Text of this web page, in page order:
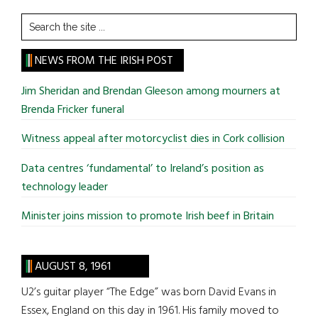
Search
the
site
...
NEWS FROM THE IRISH POST
Jim Sheridan and Brendan Gleeson among mourners at
Brenda Fricker funeral
Witness appeal after motorcyclist dies in Cork collision
Data centres ‘fundamental’ to Ireland’s position as
technology leader
Minister joins mission to promote Irish beef in Britain
AUGUST 8, 1961
U2’s guitar player “The Edge” was born David Evans in
Essex, England on this day in 1961. His family moved to